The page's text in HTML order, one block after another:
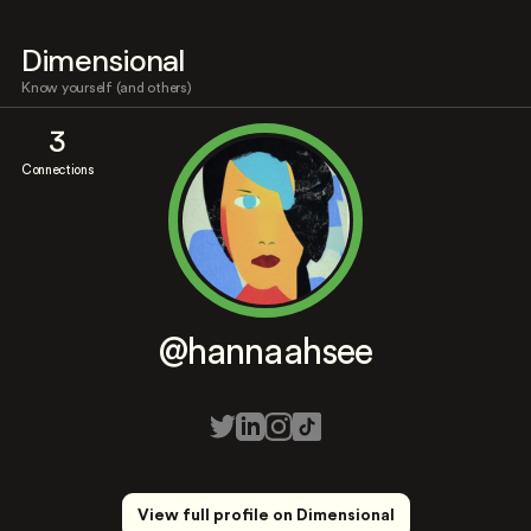
Dimensional
Know yourself (and others)
3
Connections
@hannaahsee
View full profile on Dimensional